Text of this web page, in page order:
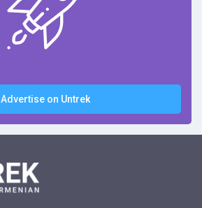
Advertise on Untrek